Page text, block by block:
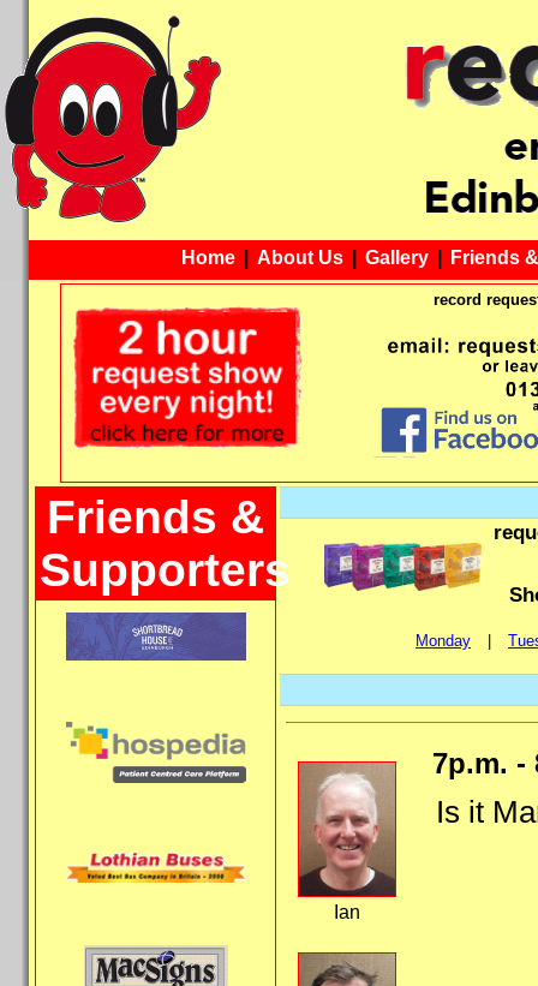
Home | About Us | Gallery | Friends
record
Friends &
Supporters
Monday
Ian
7p.m. -
Is it